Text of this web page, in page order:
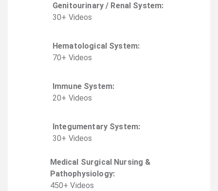
Genitourinary / Renal System:
30+ Videos
Hematological System:
70+ Videos
Immune System:
20+ Videos
Integumentary System:
30+ Videos
Medical Surgical Nursing &
Pathophysiology:
450+ Videos